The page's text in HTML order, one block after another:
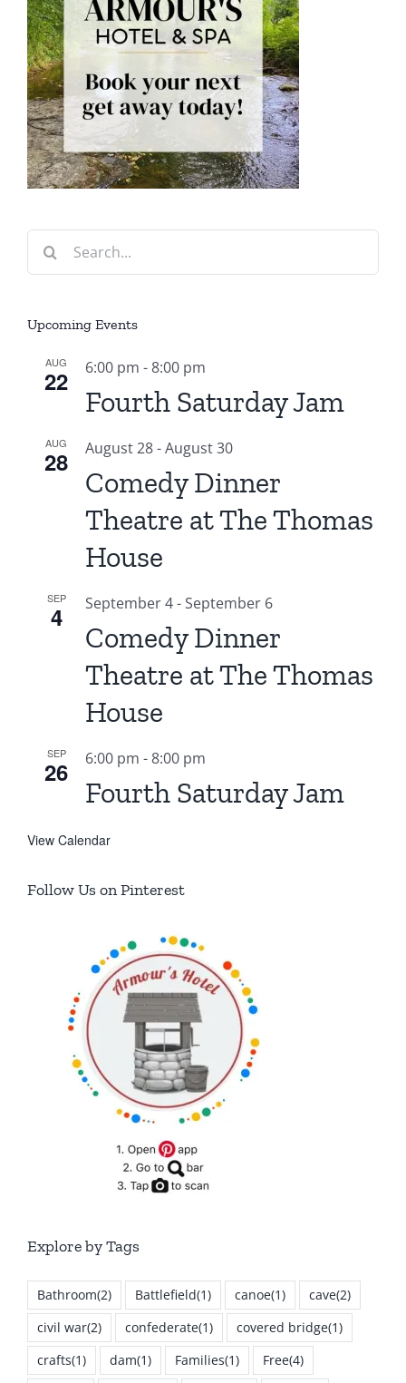
Search
Upcoming Events
AUG
22 6:00 pm -8:00 pm
Fourth Saturday Jam
AUG
28 August 28-August 30
Comedy Dinner
Theatre at The Thomas
House
SEP
4 September 4-September 6
Comedy Dinner
Theatre at The Thomas
House
SEP
26 6:00 pm -8:00 pm
Fourth Saturday Jam
View Calendar
Follow Us on Pinterest
Explore by Tags
Bathroom(2) Battlefield(1) canoe(1) cave(2)
civil war(2) confederate(1) covered bridge(1)
crafts(1) dam(1) Families(1) Free(4)